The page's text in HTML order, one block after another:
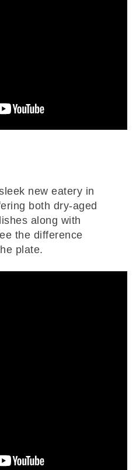
new eatery in
both dry-aged
along with
the difference
plate.